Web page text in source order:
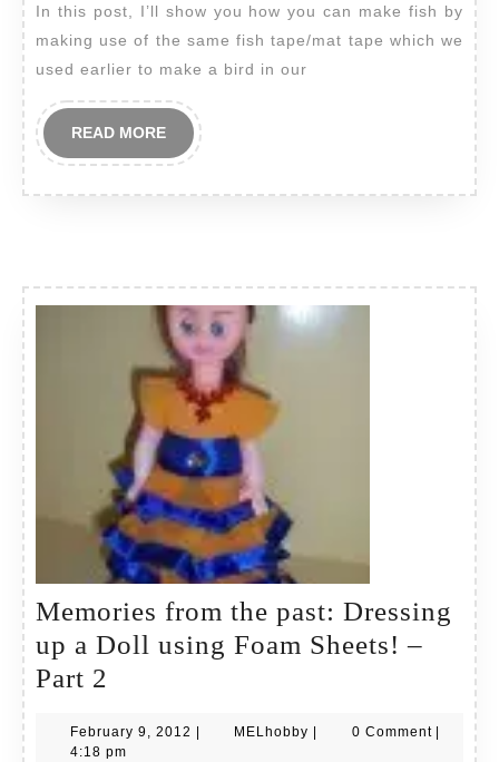
using
Fish
Tape/Mat
In this post, I’ll show you how you can make fish by
making use of the same fish tape/mat tape which we
used earlier to make a bird in our
READ MOREREAD
MORE
Memories from the past: Dressing
up a Doll using Foam Sheets! –
Part 2
the
February 9, 2012 FebruaryMELhobby MELhobby0 Comment
4:18 pm